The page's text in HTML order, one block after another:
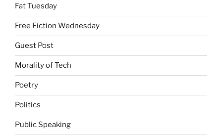
Fat Tuesday
Free Fiction Wednesday
Guest Post
Morality of Tech
Poetry
Politics
Public Speaking